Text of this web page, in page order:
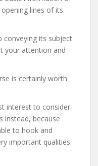
lines of its
conveying its subject
your attention and
is certainly worth
interest to consider
instead, because
to hook and
important qualities